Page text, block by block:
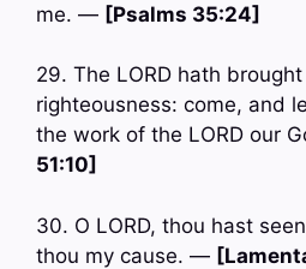
me. — [Psalms 35:24]
29. The LORD hath
righteousness: come, and
the work of the LORD our
51:10]
30. O LORD, thou hast
thou my cause. —